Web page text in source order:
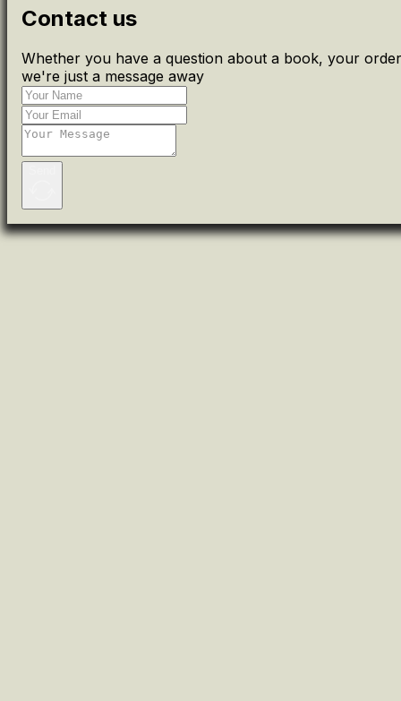
Contact us
Whether you have a question about a book, your
we're just a message away